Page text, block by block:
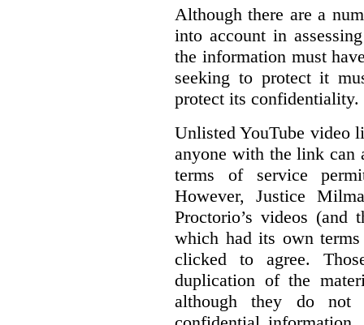
Although there are a
into account in
the information must
seeking to protect it
protect its confidentiality.
Unlisted YouTube video
anyone with the link can
terms of service
However, Justice
Proctorio’s videos (and
which had its own
clicked to agree.
duplication of the
although they do